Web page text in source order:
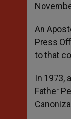
An
Press
to that
In 1973,
Father